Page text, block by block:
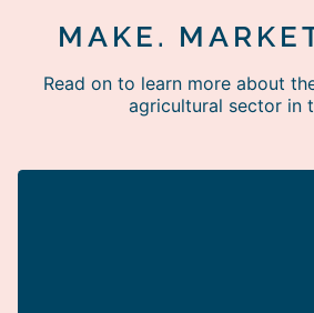
MAKE.
Read on to learn more about
agricultural sector in